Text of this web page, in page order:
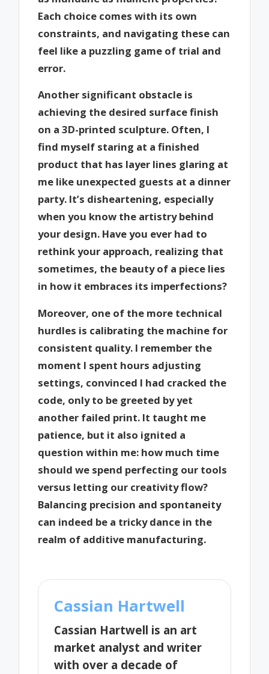
Each choice comes with its own
constraints, and navigating these can
feel like a puzzling game of trial and
error.
Another significant obstacle is
achieving the desired surface finish
on a 3D-printed sculpture. Often, I
find myself staring at a finished
product that has layer lines glaring at
me like unexpected guests at a dinner
party. It’s disheartening, especially
when you know the artistry behind
your design. Have you ever had to
rethink your approach, realizing that
sometimes, the beauty of a piece lies
in how it embraces its imperfections?
Moreover, one of the more technical
hurdles is calibrating the machine for
consistent quality. I remember the
moment I spent hours adjusting
settings, convinced I had cracked the
code, only to be greeted by yet
another failed print. It taught me
patience, but it also ignited a
question within me: how much time
should we spend perfecting our tools
versus letting our creativity flow?
Balancing precision and spontaneity
can indeed be a tricky dance in the
realm of additive manufacturing.
Cassian Hartwell
Cassian Hartwell is an art
market analyst and writer
with over a decade of